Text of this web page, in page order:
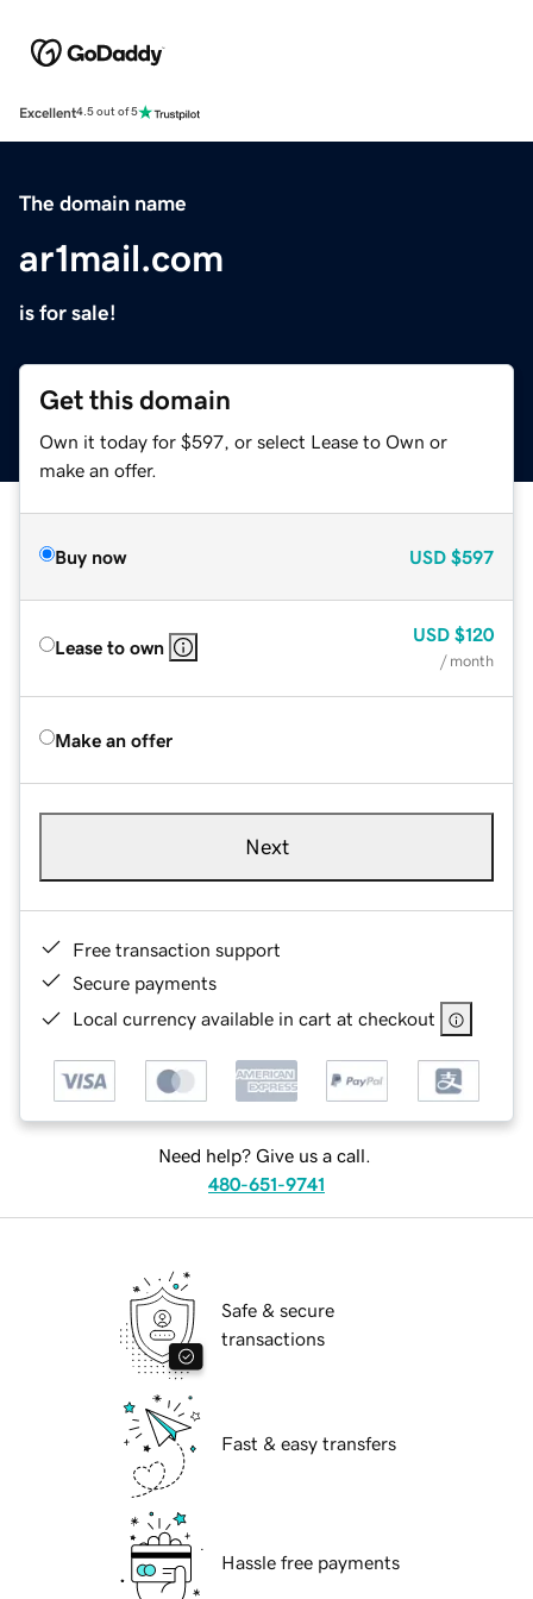
Excellent4.5 out of 5
The domain name
ar1mail.com
is for sale!
Get this domain
Own it today for $597, or select Lease to Own or
make an offer.
Buy now USD $597
Lease to own
USD $120
/ month
Make an offer
Next
Free transaction support
Secure payments
Local currency available in cart at checkout
Need help? Give us a call.
480-651-9741
Safe & secure
transactions
Fast & easy transfers
Hassle free payments